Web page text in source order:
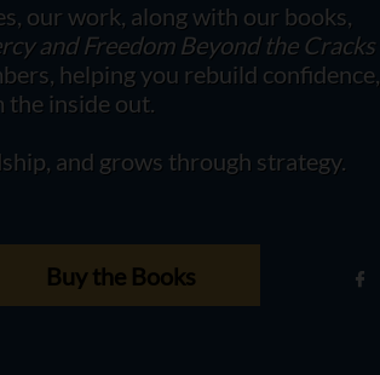

our work, along with our books,
and Freedom Beyond the Cracks
helping you rebuild confidence,
the inside out.
and grows through strategy.
Buy the Books